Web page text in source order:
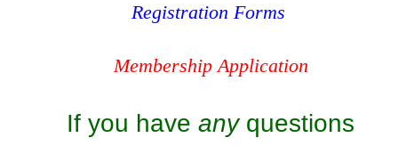
Registration Forms
Membership Application
If you have anyquestions